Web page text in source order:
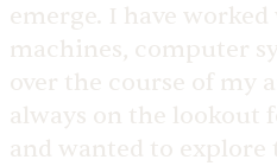
emerge. I have
machines, computer
over the course of my
always on the lookout
and wanted to